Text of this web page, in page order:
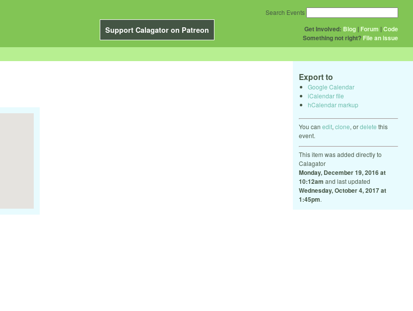
Support Calagator on Patreon Get Involved: Blog | Forum |Code
Something not right? File an issue
Search Events
Export to
Google Calendar
iCalendar file
hCalendar markup
You can edit, clone, ordelete this
event.
This item was added directly to
Calagator
Monday, December 19, 2016 at
10:12am and last updated
Wednesday, October 4, 2017 at
1:45pm.